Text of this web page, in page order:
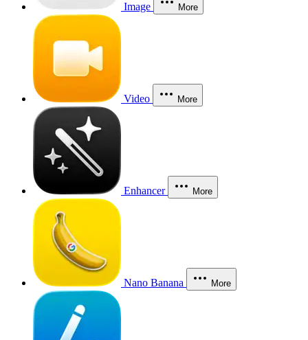
Image More
Video More
Enhancer More
Nano Banana More